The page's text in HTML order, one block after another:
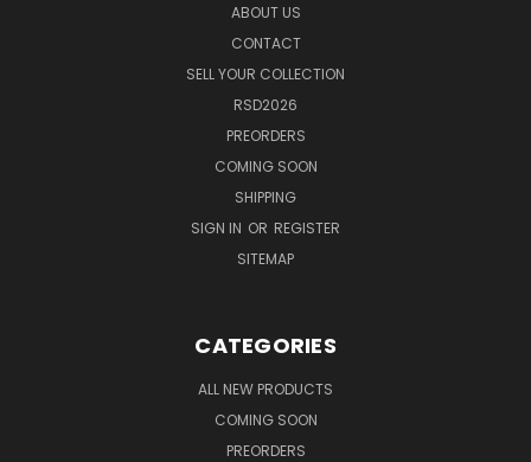
ABOUT US
CONTACT
SELL YOUR COLLECTION
RSD2026
PREORDERS
COMING SOON
SHIPPING
SIGN IN OR REGISTER
SITEMAP
CATEGORIES
ALL NEW PRODUCTS
COMING SOON
PREORDERS